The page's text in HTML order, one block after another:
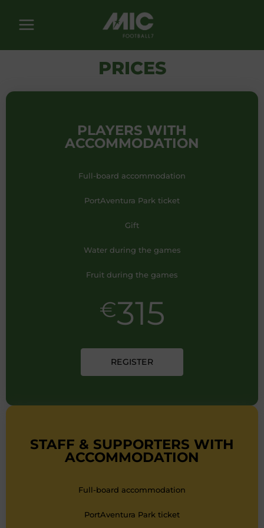
content
PRICES
PLAYERS WITH
ACCOMMODATION
Full-board accommodation
PortAventura Park ticket
Gift
Water during the games
Fruit during the games
€315
REGISTER
STAFF & SUPPORTERS WITH
ACCOMMODATION
Full-board accommodation
PortAventura Park ticket